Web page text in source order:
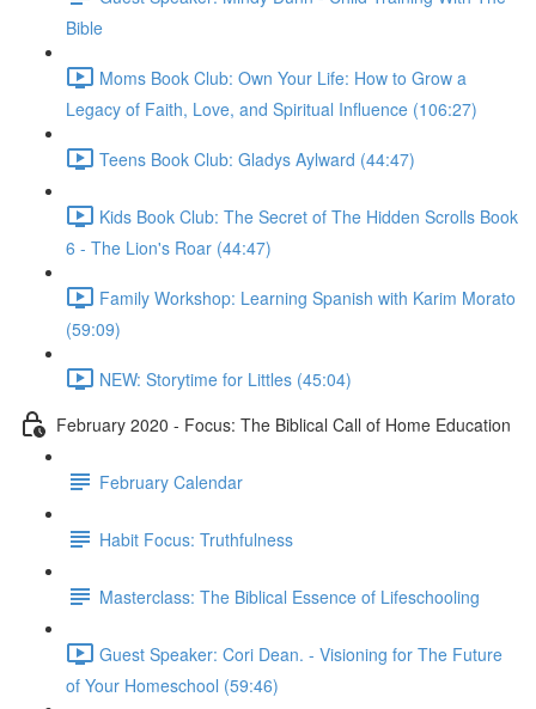
Bible
Moms Book Club: Own Your Life: How to Grow a
Legacy of Faith, Love, and Spiritual Influence (106:27)
Teens Book Club: Gladys Aylward (44:47)
Kids Book Club: The Secret of The Hidden Scrolls Book
6 - The Lion's Roar (44:47)
Family Workshop: Learning Spanish with Karim Morato
(59:09)
NEW: Storytime for Littles (45:04)
February 2020 - Focus: The Biblical Call of Home Education
February Calendar
Habit Focus: Truthfulness
Masterclass: The Biblical Essence of Lifeschooling
Guest Speaker: Cori Dean. - Visioning for The Future
of Your Homeschool (59:46)